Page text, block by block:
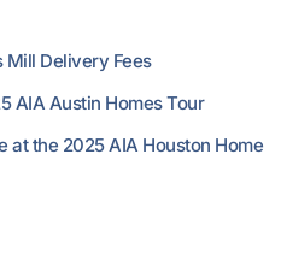
Mill Delivery Fees
AIA Austin Homes Tour
at the 2025 AIA Houston Home